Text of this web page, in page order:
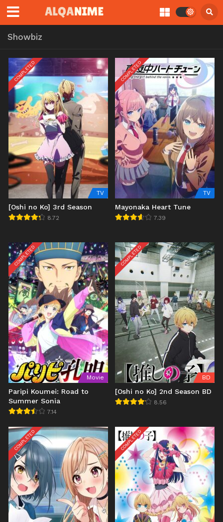
Showbiz
COMPLETED
TV
[Oshi no Ko] 3rd Season
8.72
COMPLETED
TV
Mayonaka Heart Tune
7.39
COMPLETED
Movie
Paripi Koumei: Road to
Summer Sonia
7.14
COMPLETED
BD
[Oshi no Ko] 2nd Season BD
8.56
COMPLETED COMPLETED